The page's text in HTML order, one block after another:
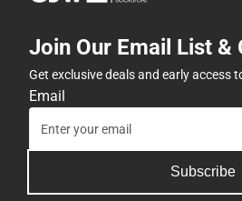
Join Our Email List &
Get exclusive deals and early access
Email
Subscribe